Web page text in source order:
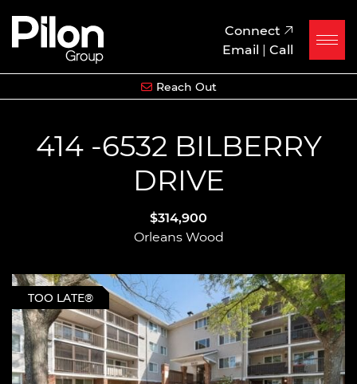
Skip to content
Pilon Group
Connect
Email | Call
Reach Out
414 -6532 BILBERRY
DRIVE
$314,900
Orleans Wood
TOO LATE®